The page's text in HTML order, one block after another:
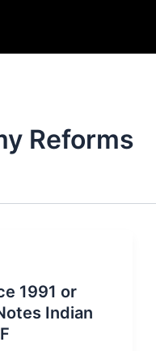
Reforms
1991 or
Indian